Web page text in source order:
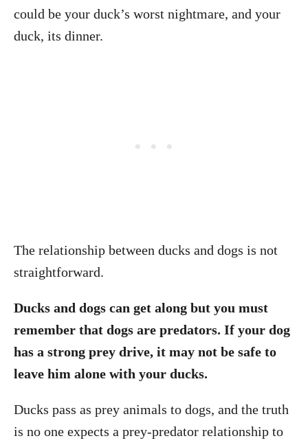
could be your duck’s worst nightmare, and your
duck, its dinner.
The relationship between ducks and dogs is not
straightforward.
Ducks and dogs can get along but you must
remember that dogs are predators. If your dog
has a strong prey drive, it may not be safe to
leave him alone with your ducks.
Ducks pass as prey animals to dogs, and the truth
is no one expects a prey-predator relationship to